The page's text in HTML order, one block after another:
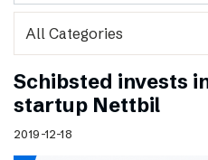
Schibsted invests
startup Nettbil
2019-12-18